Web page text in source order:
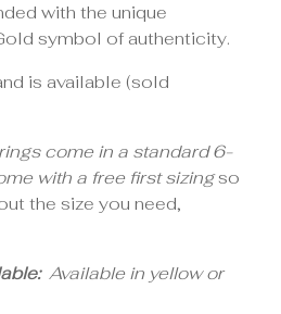
with the unique
symbol of authenticity.
is available (sold
come in a standard 6-
with a free first sizingso
the size you need,
Available in yellow or